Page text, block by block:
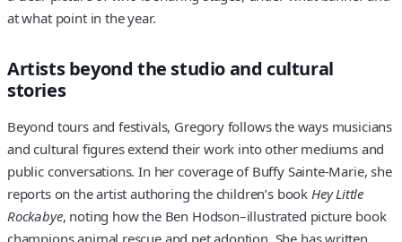
at what point in the year.
Artists beyond the studio and cultural
stories
Beyond tours and festivals, Gregory follows the ways musicians
and cultural figures extend their work into other mediums and
public conversations. In her coverage of Buffy Sainte-Marie, she
reports on the artist authoring the children’s book Hey Little
Rockabye, noting how the Ben Hodson–illustrated picture book